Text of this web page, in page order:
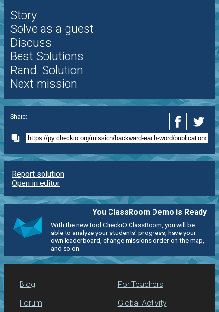
Story
Solve as a guest
Discuss
Best Solutions
Rand. Solution
Next mission
Share:
Report solution
Open in editor
You ClassRoom Demo is Ready
With the new tool CheckiO ClassRoom, you will be
able to analyze your students' progress, have your
own leaderboard, change missions order on the map,
and so on.
Blog
Forum
For Teachers
Global Activity